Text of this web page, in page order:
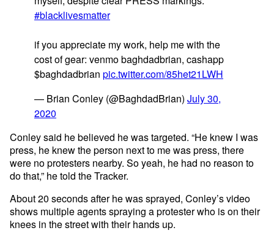
#blacklivesmatter
if you appreciate my work, help me with the
cost of gear: venmo baghdadbrian, cashapp
$baghdadbrian pic.twitter.com/85het21LWH
— Brian Conley (@BaghdadBrian) July 30,
2020
Conley said he believed he was targeted. “He knew I was
press, he knew the person next to me was press, there
were no protesters nearby. So yeah, he had no reason to
do that,” he told the Tracker.
About 20 seconds after he was sprayed, Conley’s video
shows multiple agents spraying a protester who is on their
knees in the street with their hands up.